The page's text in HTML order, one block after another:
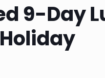
9-Day